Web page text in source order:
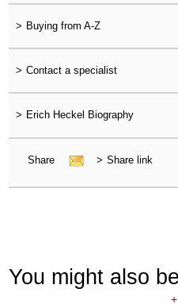
> Buying from A-Z
> Contact a specialist
> Erich Heckel Biography
Share > Share link
You might also
+